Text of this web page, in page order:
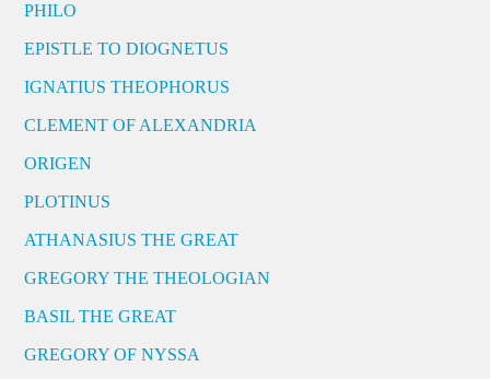
PHILO
EPISTLE TO DIOGNETUS
IGNATIUS THEOPHORUS
CLEMENT OF ALEXANDRIA
ORIGEN
PLOTINUS
ATHANASIUS THE GREAT
GREGORY THE THEOLOGIAN
BASIL THE GREAT
GREGORY OF NYSSA